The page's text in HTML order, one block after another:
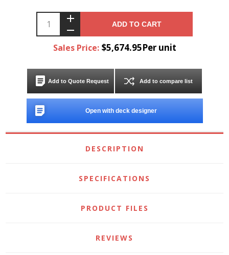
ADD TO CART
Sales Price: $5,674.95Per unit
Add to Quote Request Add to compare list
Open with deck designer
DESCRIPTION
SPECIFICATIONS
PRODUCT FILES
REVIEWS